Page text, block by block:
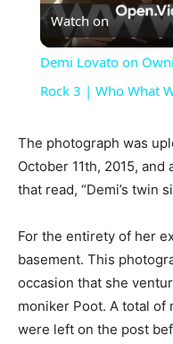
Watch on
Demi Lovato on
Rock 3 | Who What
The photograph was
October 11th, 2015,
that read, “Demi’s twin
For the entirety of her
basement. This
occasion that she
moniker Poot. A total of
were left on the post